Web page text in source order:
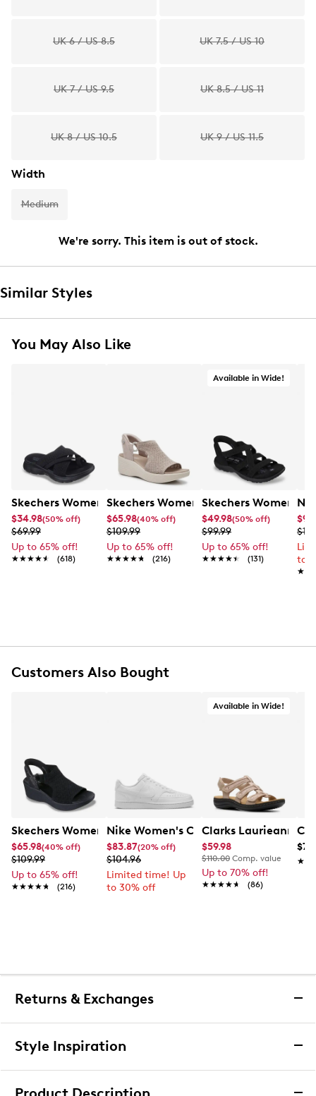
UK 6 / US 8.5 UK 7.5 / US 10
UK 7 / US 9.5 UK 8.5 / US 11
UK 8 / US 10.5 UK 9 / US 11.5
Width
Medium
We're sorry. This item is out of stock.
Similar Styles
You May Also Like
Skechers Women's Summits - Fantasy Walk Sandal
$34.98(50% off)
$69.99
Up to 65% off!
★★★★★
★★★★★ (618)
Skechers Women's Martha Stewart
$65.98(40% off)
$109.99
Up to 65% off!
★★★★★
★★★★★ (216)
Available in Wide!
Skechers Women's
$49.98(50% off)
$99.99
Up to 65% off!
★★★★★
★★★★★ (131)
to
Customers Also Bought
Skechers Women's Hands-Free Slip-Ins Stewart Parallel
$65.98(40% off)
$109.99
Up to 65% off!
★★★★★
★★★★★ (216)
Nike Women's Court Vision Low Next
$83.87(20% off)
$104.96
Limited time! Up
to 30% off
Available in Wide!
Clarks Laurieann
$59.98
$110.00 Comp. value
Up to 70% off!
★★★★★
★★★★★ (86)
Returns & Exchanges
Returns & Exchanges
Style Inspiration